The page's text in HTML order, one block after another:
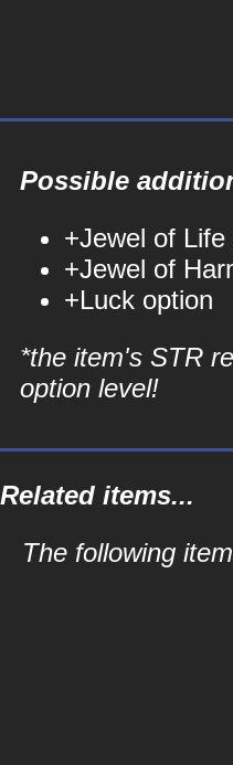
Possible
+Jewel of Life
+Jewel of
+Luck option
*the item's STR
option level!
Related items...
The following